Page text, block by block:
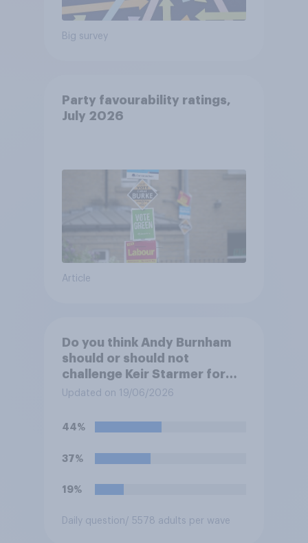
Big survey
Party favourability ratings,
July 2026
Article
Do you think Andy Burnham
should or should not
challenge Keir Starmer for
the leadership of the Labour
Updated on 19/06/2026
44%
37%
19%
Daily question/ 5578 adults per wave